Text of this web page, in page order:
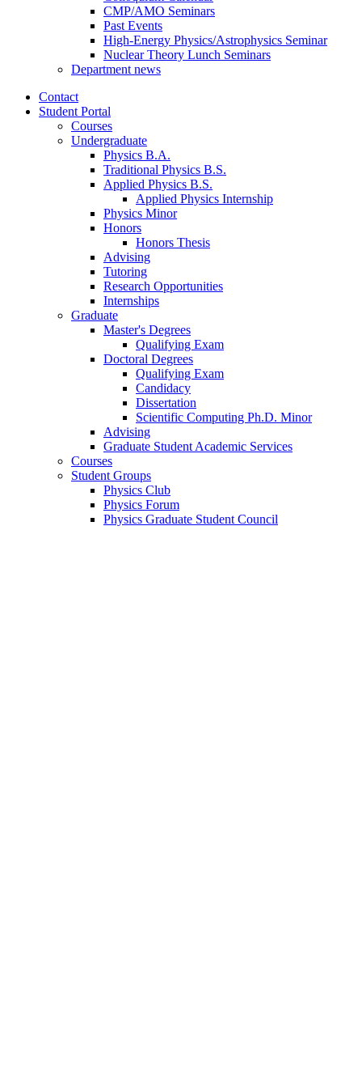
CMP/AMO Seminars
Past Events
High-Energy Physics/Astrophysics Seminar
Nuclear Theory Lunch Seminars
Department news
Contact
Student Portal
Courses
Undergraduate
Physics B.A.
Traditional Physics B.S.
Applied Physics B.S.
Applied Physics Internship
Physics Minor
Honors
Honors Thesis
Advising
Tutoring
Research Opportunities
Internships
Graduate
Master's Degrees
Qualifying Exam
Doctoral Degrees
Qualifying Exam
Candidacy
Dissertation
Scientific Computing Ph.D. Minor
Advising
Graduate Student Academic Services
Courses
Student Groups
Physics Club
Physics Forum
Physics Graduate Student Council